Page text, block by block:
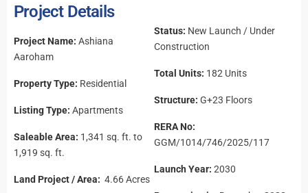
Project Details
Project Name: Ashiana
Aaroham
Property Type: Residential
Listing Type: Apartments
Saleable Area: 1,341 sq. ft. to
1,919 sq. ft.
Land Project / Area: 4.66 Acres
Status: New Launch / Under
Construction
Total Units: 182 Units
Structure: G+23 Floors
RERA No:
GGM/1014/746/2025/117
Launch Year: 2030